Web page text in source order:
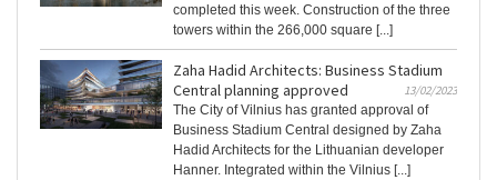
completed this week. Construction of the three
towers within the 266,000 square [...]
Zaha Hadid Architects: Business Stadium
Central planning approved
13/02/2023
The City of Vilnius has granted approval of
Business Stadium Central designed by Zaha
Hadid Architects for the Lithuanian developer
Hanner. Integrated within the Vilnius [...]